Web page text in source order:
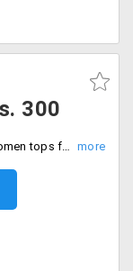
300
Get a wide range of amazing collection of women tops from the store at much-discounted prices in various fabrics and styles.